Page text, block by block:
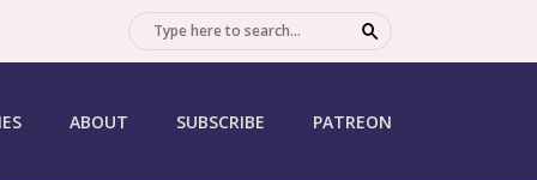
SEARCH
ABOUT SUBSCRIBE PATREON